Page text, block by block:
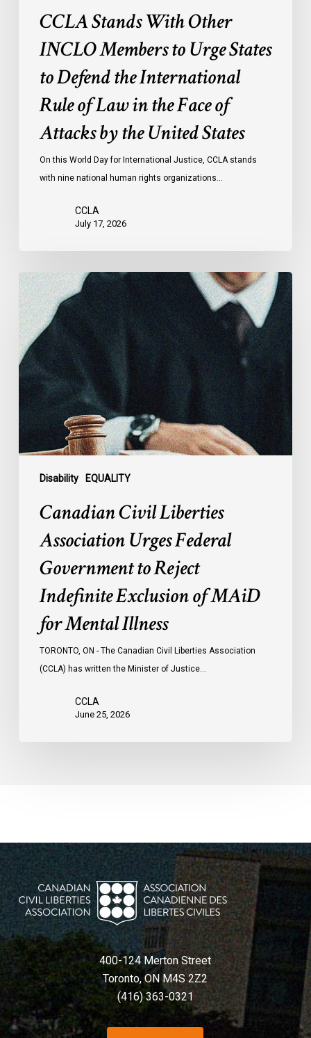
Face
CCLA Stands With Other
INCLO Members to Urge States
to Defend the International
Rule of Law in the Face of
Attacks by the United States
On this World Day for International Justice, CCLA stands
with nine national human rights organizations…
CCLA
July 17, 2026
Disability EQUALITY
Canadian
Civil
Liberties
Association
Urges
Federal
Government
to
Reject
Indefinite
Mental
Illness
Canadian Civil Liberties
Association Urges Federal
Government to Reject
Indefinite Exclusion of MAiD
for Mental Illness
TORONTO, ON - The Canadian Civil Liberties Association
(CCLA) has written the Minister of Justice…
CCLA
June 25, 2026
400-124 Merton Street
Toronto, ON M4S 2Z2
(416) 363-0321